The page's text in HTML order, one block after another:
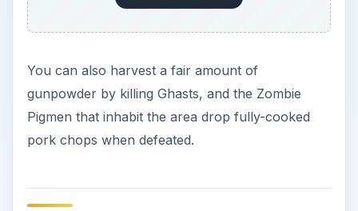
You can also harvest a fair amount of
gunpowder by killing Ghasts, and the Zombie
Pigmen that inhabit the area drop fully-cooked
pork chops when defeated.